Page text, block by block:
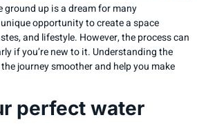
ground up is a dream for many
opportunity to create a space
and lifestyle. However, the process can
if you’re new to it. Understanding the
journey smoother and help you make
perfect water